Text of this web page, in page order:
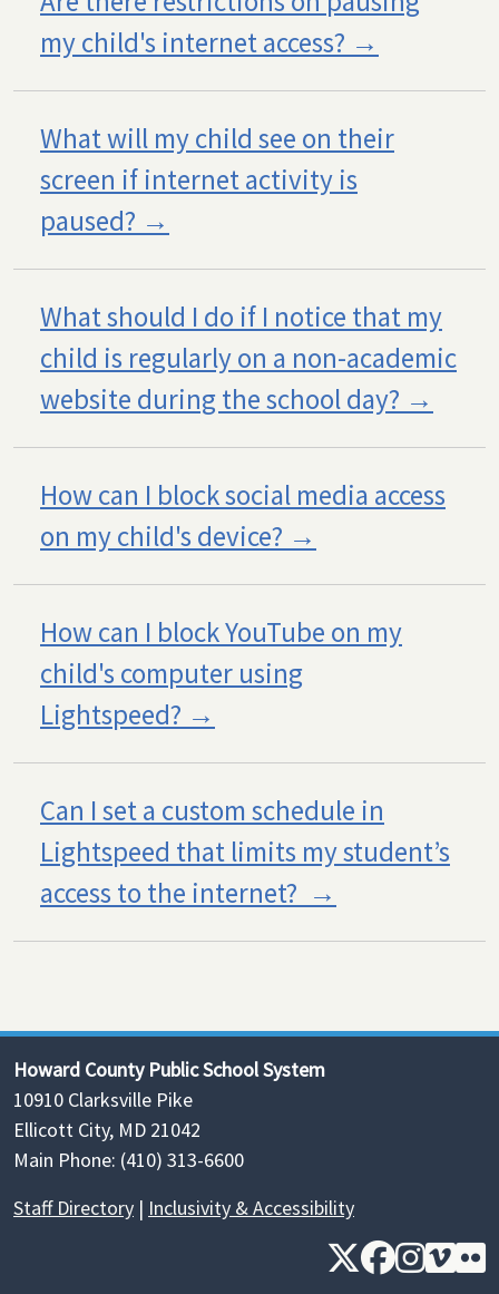
my child's internet access?
What will my child see on their
screen if internet activity is
paused?
What should I do if I notice that my
child is regularly on a non-academic
website during the school day?
How can I block social media access
on my child's device?
How can I block YouTube on my
child's computer using
Lightspeed?
Can I set a custom schedule in
Lightspeed that limits my student’s
access to the internet?
Howard County Public School System
10910 Clarksville Pike
Ellicott City, MD 21042
Main Phone: (410) 313-6600
Staff Directory | Inclusivity & Accessibility